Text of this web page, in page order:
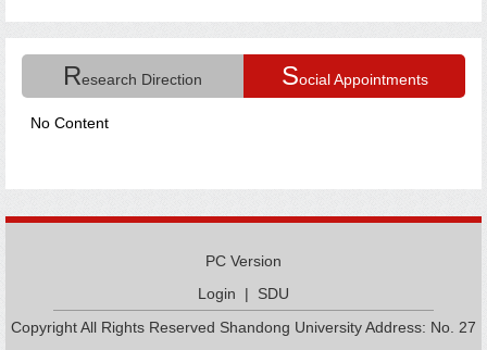
Research Direction Social Appointments
No Content
PC Version
Login | SDU
Copyright All Rights Reserved Shandong University Address: No. 27